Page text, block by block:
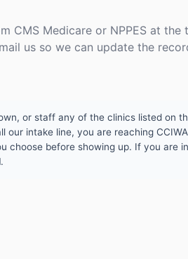
CMS Medicare or NPPES at
us so we can update the
or staff any of the clinics listed on
intake line, you are reaching
before showing up. If you are